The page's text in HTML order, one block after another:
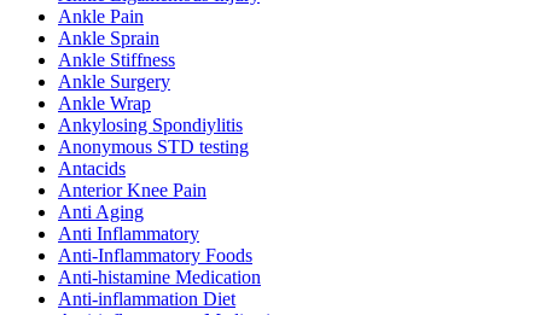
Ankle Pain
Ankle Sprain
Ankle Stiffness
Ankle Surgery
Ankle Wrap
Ankylosing Spondiylitis
Anonymous STD testing
Antacids
Anterior Knee Pain
Anti Aging
Anti Inflammatory
Anti-Inflammatory Foods
Anti-histamine Medication
Anti-inflammation Diet